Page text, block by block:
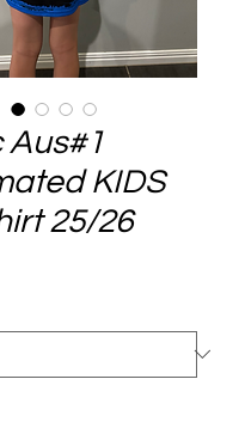
Aus#1
KIDS
25/26